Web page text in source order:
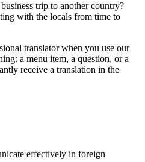
trip to another country?
with the locals from time to
translator when you use our
a menu item, a question, or a
receive a translation in the
effectively in foreign